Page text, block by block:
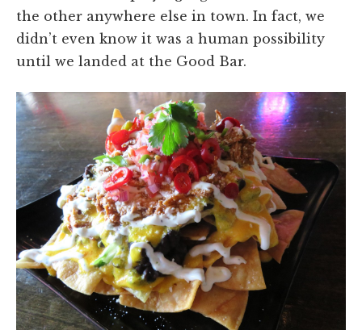
the other anywhere else in town. In fact, we
didn’t even know it was a human possibility
until we landed at the Good Bar.